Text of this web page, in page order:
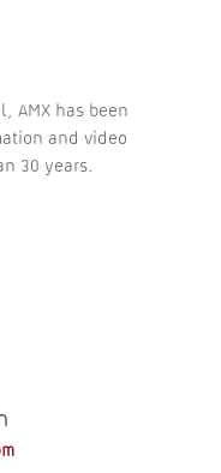
AMX has been
and video
30 years.